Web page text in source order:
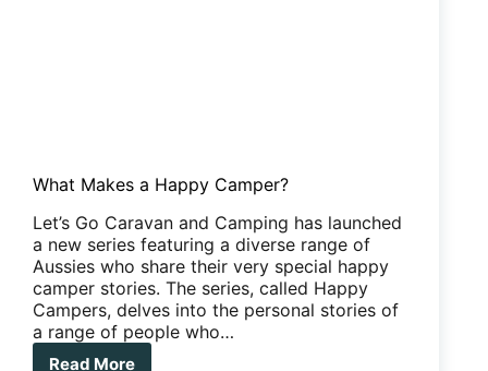
What Makes a Happy Camper?
Let’s Go Caravan and Camping has launched
a new series featuring a diverse range of
Aussies who share their very special happy
camper stories. The series, called Happy
Campers, delves into the personal stories of
a range of people who…
Read More